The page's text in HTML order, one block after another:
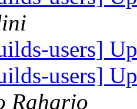
users]
users]
Raharjo